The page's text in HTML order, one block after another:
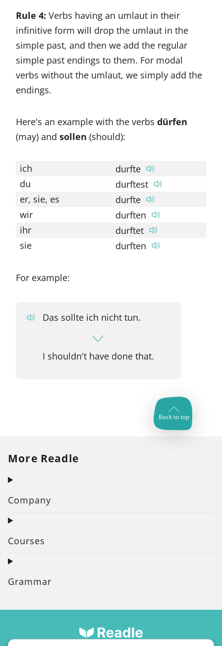
Rule 4: Verbs having an umlaut in their
infinitive form will drop the umlaut in the
simple past, and then we add the regular
simple past endings to them. For modal
verbs without the umlaut, we simply add the
endings.
Here's an example with the verbs dürfen
(may) and sollen (should):
ich durfte
du
durftest
er, sie, es
durfte
wir
durften
ihr
durftet
sie
durften
For example:
Das sollte ich nicht tun.
I shouldn't have done that.
Back to top
More Readle
Company
Courses
Grammar